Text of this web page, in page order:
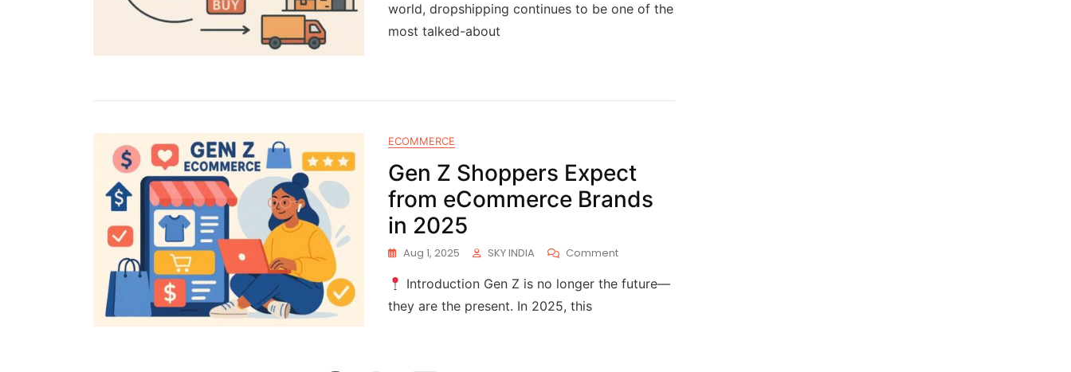
world, dropshipping continues to be one of the
most talked-about
ECOMMERCE
Gen Z Shoppers Expect
from eCommerce Brands
in 2025
Aug 1, 2025 SKY INDIA Comment
Introduction Gen Z is no longer the future—
they are the present. In 2025, this